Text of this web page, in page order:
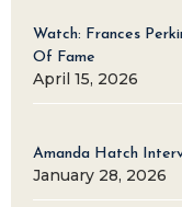
Watch: Frances
Of Fame
April 15, 2026
Amanda Hatch
January 28, 2026